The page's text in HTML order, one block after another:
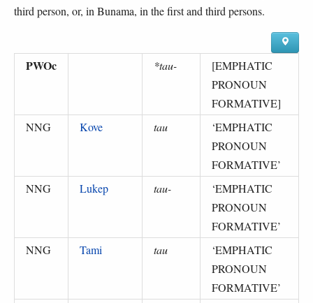
third person, or, in Bunama, in the first and third persons.
PWOc *tau-
[EMPHATIC
PRONOUN
FORMATIVE]
NNG
Kove tau ‘EMPHATIC
PRONOUN
FORMATIVE’
NNG
Lukep tau- ‘EMPHATIC
PRONOUN
FORMATIVE’
NNG
Tami tau ‘EMPHATIC
PRONOUN
FORMATIVE’